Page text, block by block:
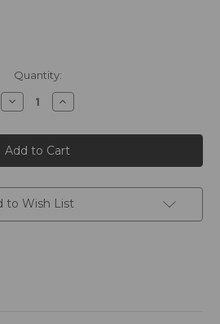
Quantity:
Decrease
Quantity
ROAM
by
William
Roam
Hand
Soap
Increase
Quantity
ROAM
by
William
Roam
Hand
Soap
to Wish List